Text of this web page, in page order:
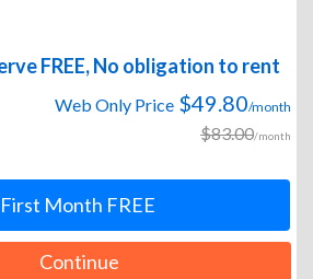
FREE, No obligation to rent
Web Only Price $49.80/month
$83.00/month
First Month FREE
Continue